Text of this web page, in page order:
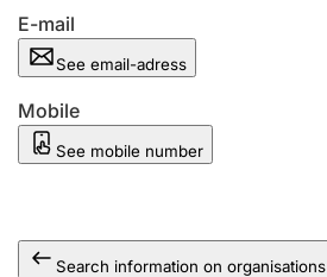
E-mail
See email-adress
Mobile
See mobile number
Search information on organisations